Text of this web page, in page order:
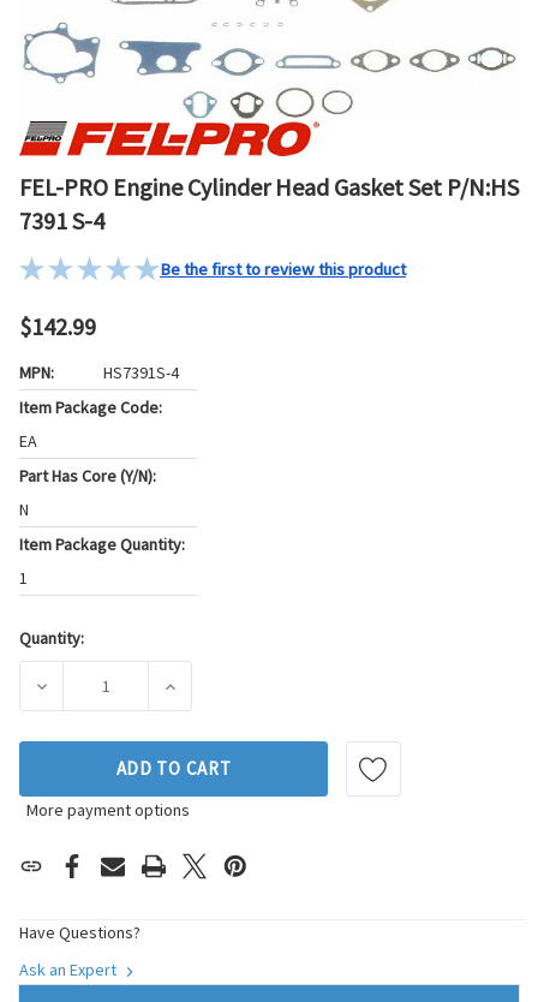
FEL-PRO Engine Cylinder Head Gasket Set P/N:HS
7391 S-4
Be the first to review this product
$142.99
MPN:
HS7391S-4
Item Package Code:
EA
Part Has Core (Y/N):
N
Item Package Quantity:
1
Current
Quantity:
DECREASE QUANTITY OF FEL-PRO ENGINE CYLINDER HEAD
INCREASE QUANTITY OF FEL-PRO ENGINE
ADD TO CART
More payment options
Have Questions?
Ask an Expert